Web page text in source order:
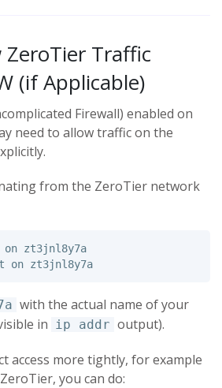
ZeroTier Traffic
(if Applicable)
Firewall) enabled on
need to allow traffic on the
from the ZeroTier network
on zt3jnl8y7a
ufw allow out on zt3jnl8y7a
with the actual name of your
in ip addr output).
access more tightly, for example
you can do: